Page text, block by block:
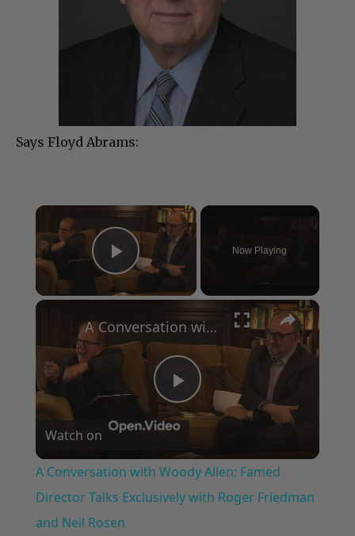
Says Floyd Abrams:
×
Play Video
Now Playing
×
Play
Video
A Conversation with Woody Allen: Famed Director Talks Exclusively with Roger Friedman and Neil Rosen
Watch on
A Conversation with Woody Allen: Famed
Director Talks Exclusively with Roger Friedman
and Neil Rosen